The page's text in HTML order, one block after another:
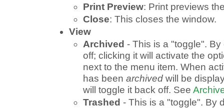
Print Preview: Print previews
Close: This closes the window.
View
Archived - This is a "toggle".
off; clicking it will activate the
next to the menu item. When
has been archived will be
will toggle it back off. See
Trashed - This is a "toggle". By